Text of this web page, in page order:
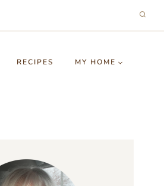
RECIPES MY HOME